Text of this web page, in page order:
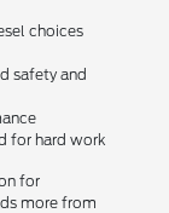
choices
safety and
for hard work
for
more from